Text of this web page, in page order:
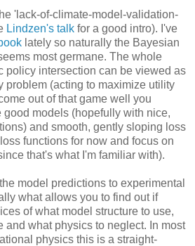
'lack-of-climate-model-validation-
Lindzen's talk for a good intro). I've
lately so naturally the Bayesian
most germane. The whole
policy intersection can be viewed as
problem (acting to maximize utility
out of that game well you
models (hopefully with nice,
and smooth, gently sloping loss
functions for now and focus on
that's what I'm familiar with).
model predictions to experimental
what allows you to find out if
of what model structure to use,
and what physics to neglect. In most
physics this is a straight-